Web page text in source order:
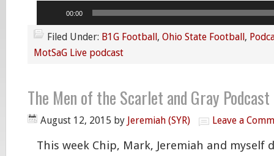
00:00
Filed Under: B1G Football, Ohio State Football,
MotSaG Live podcast
The Men of the Scarlet and Gray
August 12, 2015 by Jeremiah (SYR) Leave a
This week Chip, Mark, Jeremiah and myself